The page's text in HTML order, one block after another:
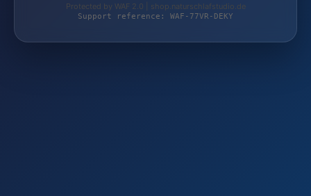
Protected by WAF 2.0 | shop.naturschlafstudio.de
Support reference: WAF-77VR-DEKY